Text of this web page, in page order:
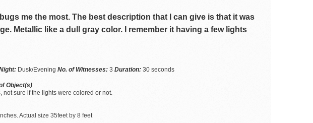
me the most. The best description that I can give is that it was
Metallic like a dull gray color. I remember it having a few lights
Dusk/Evening No. of Witnesses: 3 Duration: 30 seconds
Object(s)
not sure if the lights were colored or not.
Actual size 35feet by 8 feet